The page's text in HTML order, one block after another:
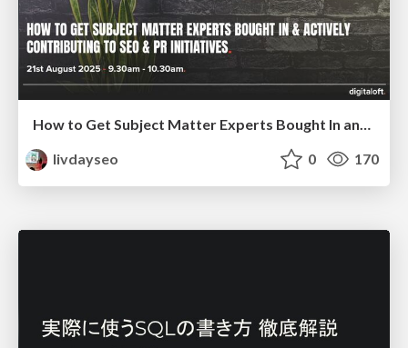
How to Get Subject Matter Experts Bought In and Actively Contributing to SEO & PR Initiatives.
livdayseo
0 170